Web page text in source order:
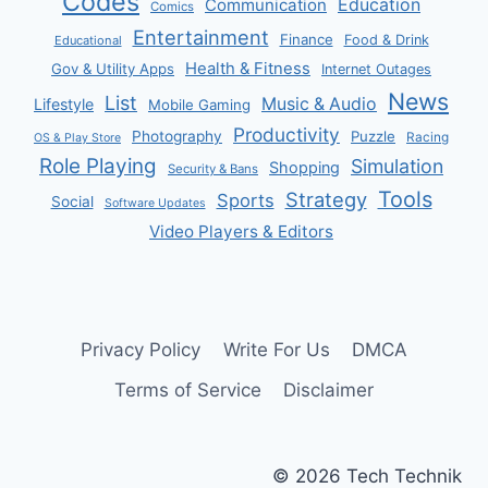
Comics Communication Education
Educational Entertainment Finance Food & Drink
Gov & Utility Apps Health & Fitness Internet Outages
Lifestyle List Mobile Gaming Music & Audio News
OS & Play Store Photography Productivity Puzzle Racing
Role Playing Security & Bans Shopping Simulation
Social Software Updates Sports Strategy Tools
Video Players & Editors
Privacy Policy Write For Us
DMCA
Terms of Service
Disclaimer
© 2026 Tech Technik